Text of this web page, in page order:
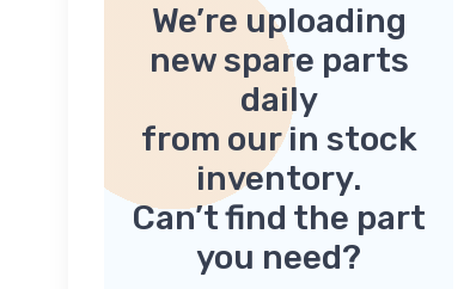
We’re uploading
new spare parts
daily
from our in stock
inventory.
Can’t find the part
you need?